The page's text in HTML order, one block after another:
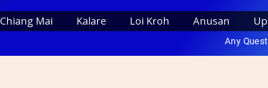
Chiang Mai Kalare Loi Kroh Anusan
Any